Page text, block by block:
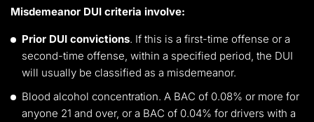
Misdemeanor DUI criteria involve:
Prior DUI convictions. If this is a first-time offense or a
second-time offense, within a specified period, the DUI
will usually be classified as a misdemeanor.
Blood alcohol concentration. A BAC of 0.08% or more for
anyone 21 and over, or a BAC of 0.04% for drivers with a